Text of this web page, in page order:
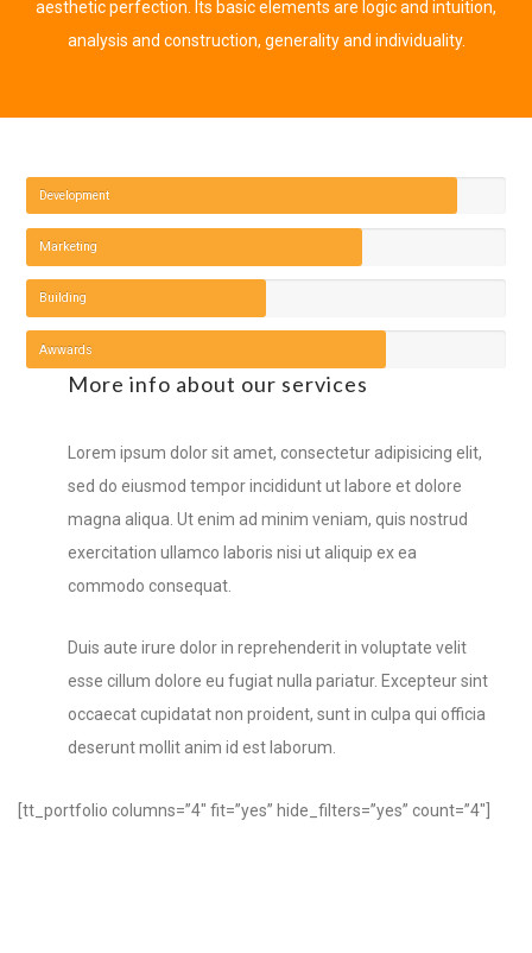
aesthetic perfection. Its basic elements are logic and intuition,
analysis and construction, generality and individuality.
Development
Marketing
Building
Awwards
More info about our services
Lorem ipsum dolor sit amet, consectetur adipisicing elit,
sed do eiusmod tempor incididunt ut labore et dolore
magna aliqua. Ut enim ad minim veniam, quis nostrud
exercitation ullamco laboris nisi ut aliquip ex ea
commodo consequat.
Duis aute irure dolor in reprehenderit in voluptate velit
esse cillum dolore eu fugiat nulla pariatur. Excepteur sint
occaecat cupidatat non proident, sunt in culpa qui officia
deserunt mollit anim id est laborum.
[tt_portfolio columns=”4″ fit=”yes” hide_filters=”yes” count=”4″]